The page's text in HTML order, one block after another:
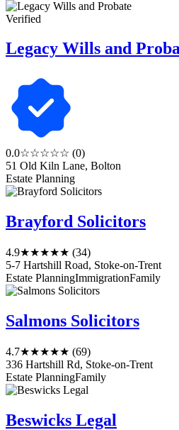
Verified
Legacy Wills and
0.0☆☆☆☆☆ (0)
51 Old Kiln Lane, Bolton
Estate Planning
Brayford Solicitors
4.9★★★★★ (34)
5-7 Hartshill Road, Stoke-on-Trent
Estate PlanningImmigrationFamily
Salmons Solicitors
4.7★★★★★ (69)
336 Hartshill Rd, Stoke-on-Trent
Estate PlanningFamily
Beswicks Legal